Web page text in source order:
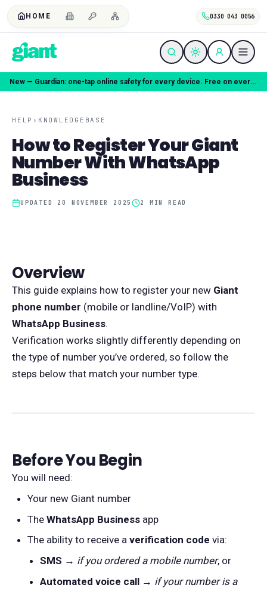
HOME 0330 043 0056
New — Guardian: one-tap online safety for every device. Free on every plan.
HELP › KNOWLEDGEBASE
How to Register Your Giant
Number With WhatsApp
Business
UPDATED 20 NOVEMBER 2025 2 MIN READ
Overview
This guide explains how to register your new Giant
phone number (mobile or landline/VoIP) with
WhatsApp Business.
Verification works slightly differently depending on
the type of number you’ve ordered, so follow the
steps below that match your number type.
Before You Begin
You will need:
Your new Giant number
The WhatsApp Businessapp
The ability to receive a verification code via:
SMS → if you ordered a mobile number, or
Automated voice call→ if your number is a